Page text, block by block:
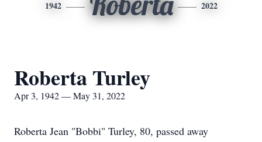
1942 2022
Roberta Turley
Apr 3, 1942 — May 31, 2022
Roberta Jean "Bobbi" Turley, 80, passed away